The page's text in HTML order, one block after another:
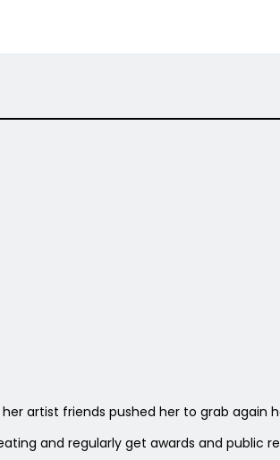
artist friends pushed her to grab again
and regularly get awards and public